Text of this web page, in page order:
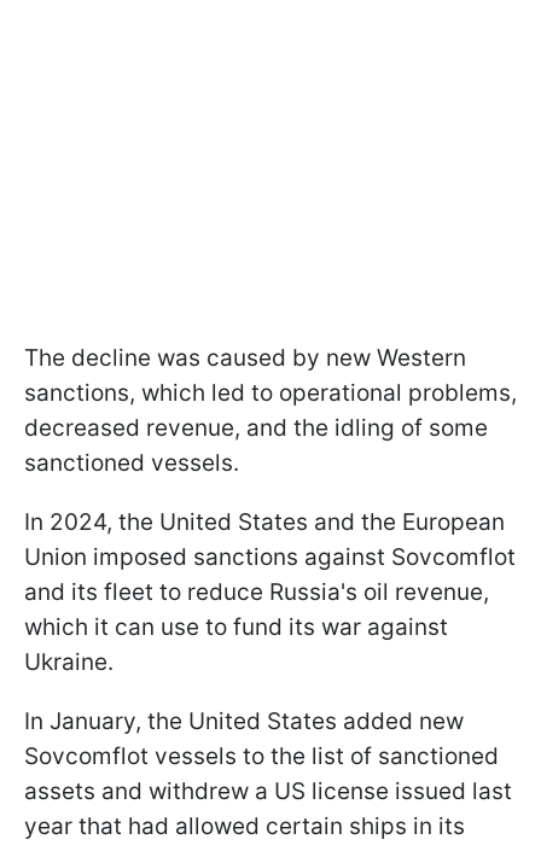
The decline was caused by new Western
sanctions, which led to operational problems,
decreased revenue, and the idling of some
sanctioned vessels.
In 2024, the United States and the European
Union imposed sanctions against Sovcomflot
and its fleet to reduce Russia's oil revenue,
which it can use to fund its war against
Ukraine.
In January, the United States added new
Sovcomflot vessels to the list of sanctioned
assets and withdrew a US license issued last
year that had allowed certain ships in its